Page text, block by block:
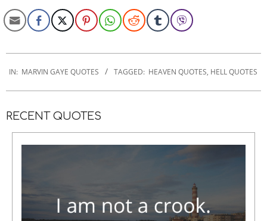
01-
IN: MARVIN GAYE QUOTES TAGGED: HEAVEN QUOTES, HELL QUOTES
RECENT QUOTES